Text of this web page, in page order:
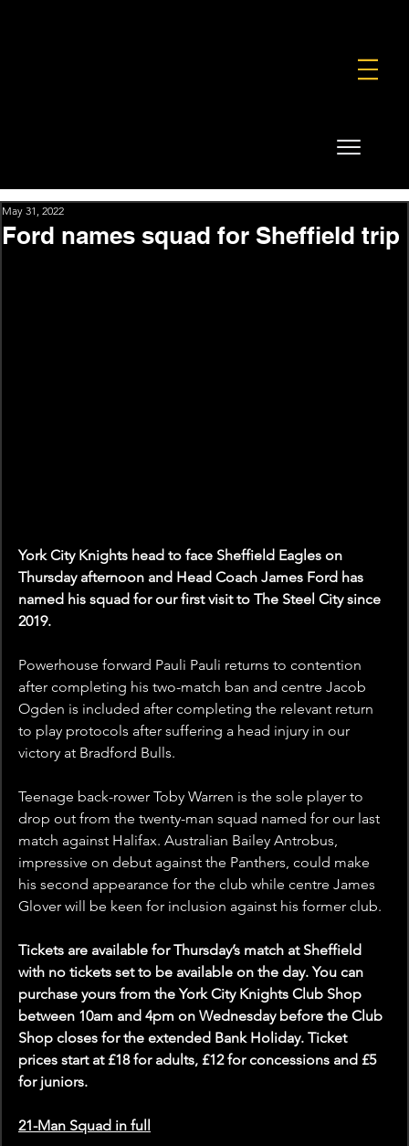
Ford names squad for Sheffield trip
May 31, 2022
York City Knights head to face Sheffield Eagles on
Thursday afternoon and Head Coach James Ford has
named his squad for our first visit to The Steel City since
2019.
Powerhouse forward Pauli Pauli returns to contention
after completing his two-match ban and centre Jacob
Ogden is included after completing the relevant return
to play protocols after suffering a head injury in our
victory at Bradford Bulls.
Teenage back-rower Toby Warren is the sole player to
drop out from the twenty-man squad named for our last
match against Halifax. Australian Bailey Antrobus,
impressive on debut against the Panthers, could make
his second appearance for the club while centre James
Glover will be keen for inclusion against his former club.
Tickets are available for Thursday’s match at Sheffield
with no tickets set to be available on the day. You can
purchase yours from the York City Knights Club Shop
between 10am and 4pm on Wednesday before the Club
Shop closes for the extended Bank Holiday. Ticket
prices start at £18 for adults, £12 for concessions and £5
for juniors.
21-Man Squad in full